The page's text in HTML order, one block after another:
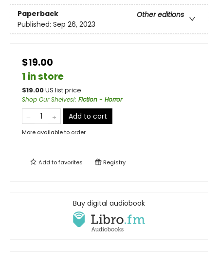
Paperback
Other editions
Published: Sep 26, 2023
$19.00
1 in store
$19.00US list price
Shop Our Shelves!: Fiction - Horror
Add to cart
More available to order
Add tofavorites Registry
Buy digital audiobook